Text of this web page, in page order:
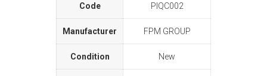
Code PIQC002
Manufacturer FPM GROUP
Condition New